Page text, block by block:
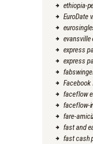
ethiopia-
EuroDate
evansville
express
express
Facebook
faceflow
faceflow-
fare-
fast and
fast cash